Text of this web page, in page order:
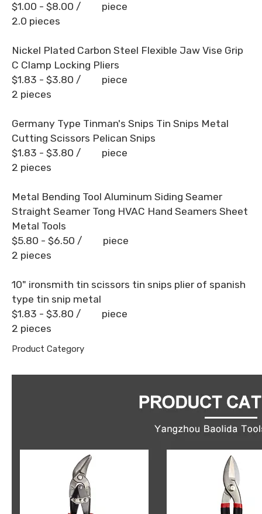
$1.00 - $8.00 / piece
2.0 pieces
Nickel Plated Carbon Steel Flexible Jaw Vise Grip
C Clamp Locking Pliers
$1.83 - $3.80 / piece
2 pieces
Germany Type Tinman's Snips Tin Snips Metal
Cutting Scissors Pelican Snips
$1.83 - $3.80 / piece
2 pieces
Metal Bending Tool Aluminum Siding Seamer
Straight Seamer Tong HVAC Hand Seamers Sheet
Metal Tools
$5.80 - $6.50 / piece
2 pieces
10" ironsmith tin scissors tin snips plier of spanish
type tin snip metal
$1.83 - $3.80 / piece
2 pieces
Product Category